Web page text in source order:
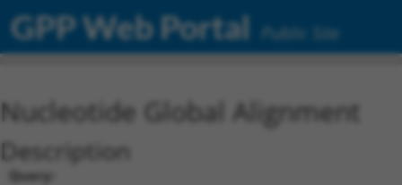
GPP Web Portal Public Site
Nucleotide Global Alignment
Description
Query: